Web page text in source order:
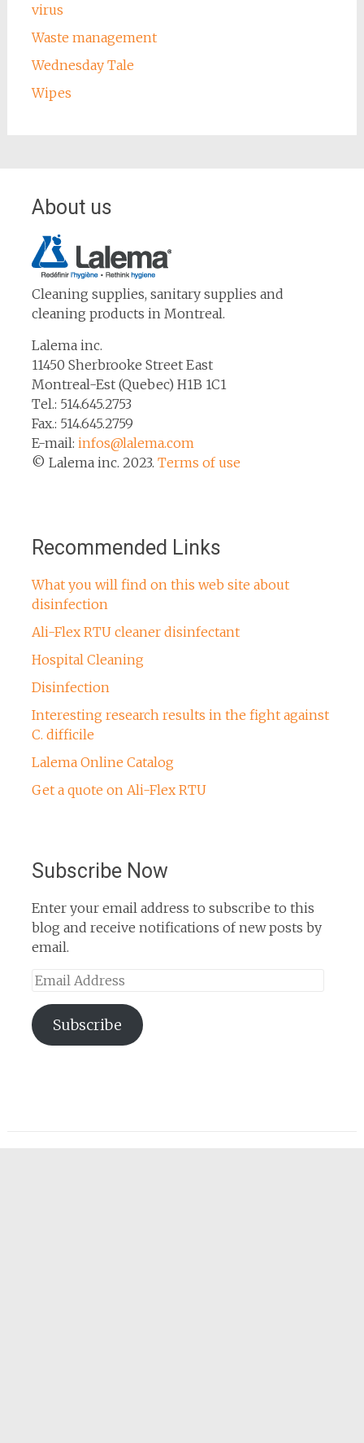
virus
Waste management
Wednesday Tale
Wipes
About us
Cleaning supplies, sanitary supplies and
cleaning products in Montreal.
Lalema inc.
11450 Sherbrooke Street East
Montreal-Est (Quebec) H1B 1C1
Tel.: 514.645.2753
Fax.: 514.645.2759
E-mail: infos@lalema.com
© Lalema inc. 2023. Terms of use
Recommended Links
What you will find on this web site about
disinfection
Ali-Flex RTU cleaner disinfectant
Hospital Cleaning
Disinfection
Interesting research results in the fight against
C. difficile
Lalema Online Catalog
Get a quote on Ali-Flex RTU
Subscribe Now
Enter your email address to subscribe to this
blog and receive notifications of new posts by
email.
Email
Subscribe